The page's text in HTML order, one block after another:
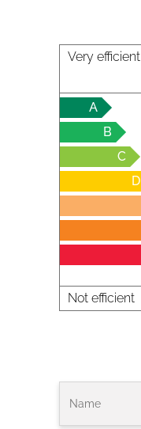
Very efficient
A
B
C
D
Not efficient